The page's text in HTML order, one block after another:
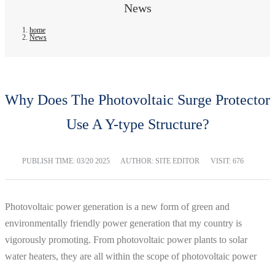
News
home
News
Why Does The Photovoltaic Surge Protector
Use A Y-type Structure?
PUBLISH TIME: 03/20 2025 AUTHOR: SITE EDITOR VISIT: 676
Photovoltaic power generation is a new form of green and
environmentally friendly power generation that my country is
vigorously promoting. From photovoltaic power plants to solar
water heaters, they are all within the scope of photovoltaic power